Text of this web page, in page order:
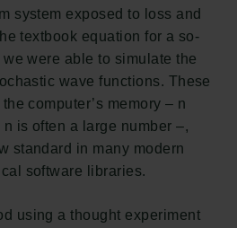
system exposed to loss and
textbook equation for a so-
were able to simulate the
wave functions. These
computer’s memory – n
is often a large number –,
standard in many modern
software libraries.
using a thought experiment